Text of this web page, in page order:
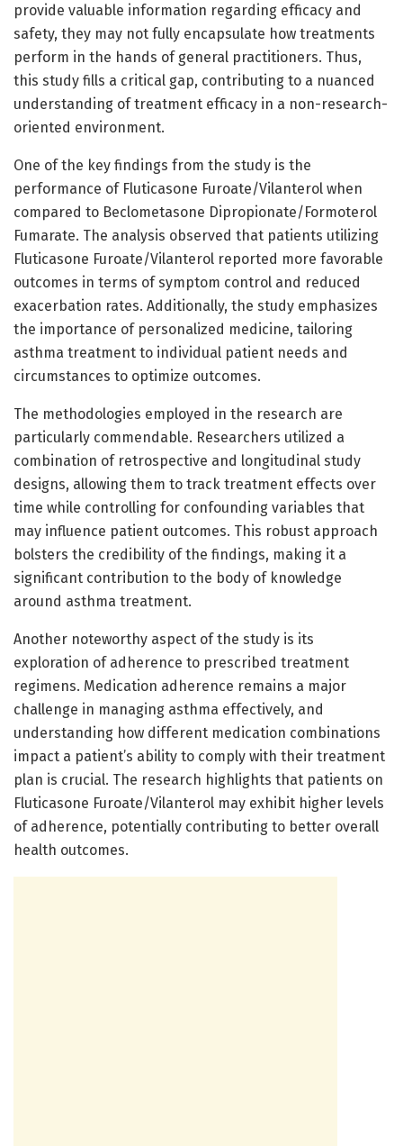
provide valuable information regarding efficacy and
safety, they may not fully encapsulate how treatments
perform in the hands of general practitioners. Thus,
this study fills a critical gap, contributing to a nuanced
understanding of treatment efficacy in a non-research-
oriented environment.
One of the key findings from the study is the
performance of Fluticasone Furoate/Vilanterol when
compared to Beclometasone Dipropionate/Formoterol
Fumarate. The analysis observed that patients utilizing
Fluticasone Furoate/Vilanterol reported more favorable
outcomes in terms of symptom control and reduced
exacerbation rates. Additionally, the study emphasizes
the importance of personalized medicine, tailoring
asthma treatment to individual patient needs and
circumstances to optimize outcomes.
The methodologies employed in the research are
particularly commendable. Researchers utilized a
combination of retrospective and longitudinal study
designs, allowing them to track treatment effects over
time while controlling for confounding variables that
may influence patient outcomes. This robust approach
bolsters the credibility of the findings, making it a
significant contribution to the body of knowledge
around asthma treatment.
Another noteworthy aspect of the study is its
exploration of adherence to prescribed treatment
regimens. Medication adherence remains a major
challenge in managing asthma effectively, and
understanding how different medication combinations
impact a patient’s ability to comply with their treatment
plan is crucial. The research highlights that patients on
Fluticasone Furoate/Vilanterol may exhibit higher levels
of adherence, potentially contributing to better overall
health outcomes.